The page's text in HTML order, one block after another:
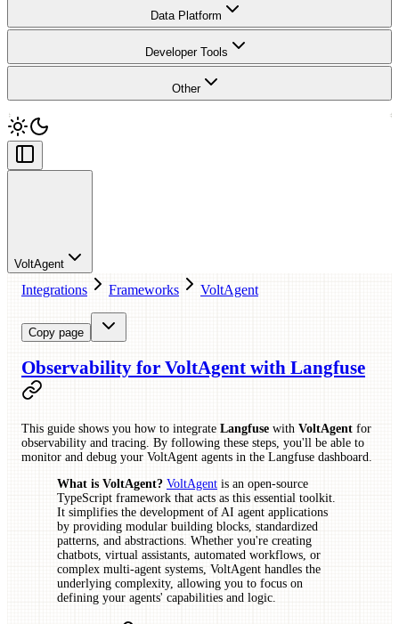
Data Platform
Developer Tools
Other
VoltAgent
Integrations Frameworks VoltAgent
Copy page
Observability for VoltAgent with Langfuse
This guide shows you how to integrate Langfuse with VoltAgent for
observability and tracing. By following these steps, you'll be able to
monitor and debug your VoltAgent agents in the Langfuse dashboard.
What is VoltAgent? VoltAgent is an open-source
TypeScript framework that acts as this essential toolkit.
It simplifies the development of AI agent applications
by providing modular building blocks, standardized
patterns, and abstractions. Whether you're creating
chatbots, virtual assistants, automated workflows, or
complex multi-agent systems, VoltAgent handles the
underlying complexity, allowing you to focus on
defining your agents' capabilities and logic.